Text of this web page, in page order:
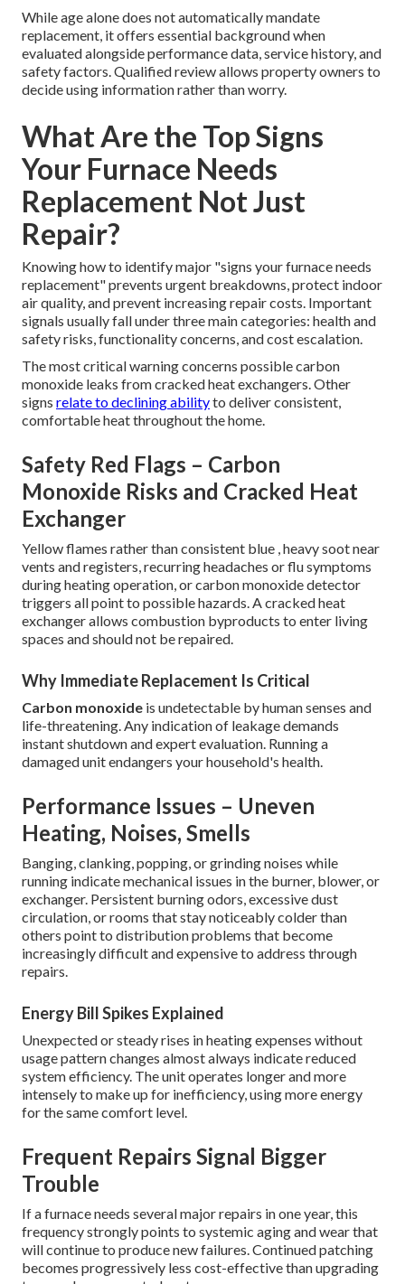
While age alone does not automatically mandate
replacement, it offers essential background when
evaluated alongside performance data, service history, and
safety factors. Qualified review allows property owners to
decide using information rather than worry.
What Are the Top Signs
Your Furnace Needs
Replacement Not Just
Repair?
Knowing how to identify major "signs your furnace needs
replacement" prevents urgent breakdowns, protect indoor
air quality, and prevent increasing repair costs. Important
signals usually fall under three main categories: health and
safety risks, functionality concerns, and cost escalation.
The most critical warning concerns possible carbon
monoxide leaks from cracked heat exchangers. Other
signs relate to declining abilityto deliver consistent,
comfortable heat throughout the home.
Safety Red Flags – Carbon
Monoxide Risks and Cracked Heat
Exchanger
Yellow flames rather than consistent blue , heavy soot near
vents and registers, recurring headaches or flu symptoms
during heating operation, or carbon monoxide detector
triggers all point to possible hazards. A cracked heat
exchanger allows combustion byproducts to enter living
spaces and should not be repaired.
Why Immediate Replacement Is Critical
Carbon monoxide is undetectable by human senses and
life-threatening. Any indication of leakage demands
instant shutdown and expert evaluation. Running a
damaged unit endangers your household's health.
Performance Issues – Uneven
Heating, Noises, Smells
Banging, clanking, popping, or grinding noises while
running indicate mechanical issues in the burner, blower, or
exchanger. Persistent burning odors, excessive dust
circulation, or rooms that stay noticeably colder than
others point to distribution problems that become
increasingly difficult and expensive to address through
repairs.
Energy Bill Spikes Explained
Unexpected or steady rises in heating expenses without
usage pattern changes almost always indicate reduced
system efficiency. The unit operates longer and more
intensely to make up for inefficiency, using more energy
for the same comfort level.
Frequent Repairs Signal Bigger
Trouble
If a furnace needs several major repairs in one year, this
frequency strongly points to systemic aging and wear that
will continue to produce new failures. Continued patching
becomes progressively less cost-effective than upgrading